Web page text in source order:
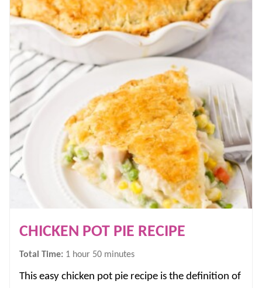
CHICKEN POT PIE RECIPE
Total Time: 1 hour
hour 50minutes
minutes
This easy chicken pot pie recipe is the definition of